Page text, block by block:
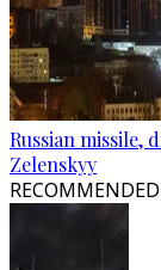
Russian missile,
Zelenskyy
RECOMMENDED